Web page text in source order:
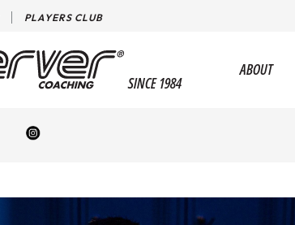
PLAYERS CLUB
SINCE 1984
ABOUT